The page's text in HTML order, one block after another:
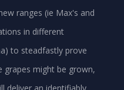
ranges (ie Max's and
in different
to steadfastly prove
might be grown,
deliver an identifiably